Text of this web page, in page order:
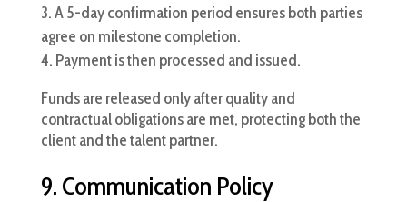
A 5-day confirmation period ensures both parties
agree on milestone completion.
Payment is then processed and issued.
Funds are released only after quality and
contractual obligations are met, protecting both the
client and the talent partner.
9. Communication Policy